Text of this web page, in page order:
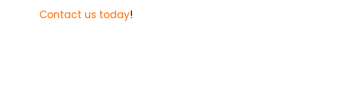
Contact us today!